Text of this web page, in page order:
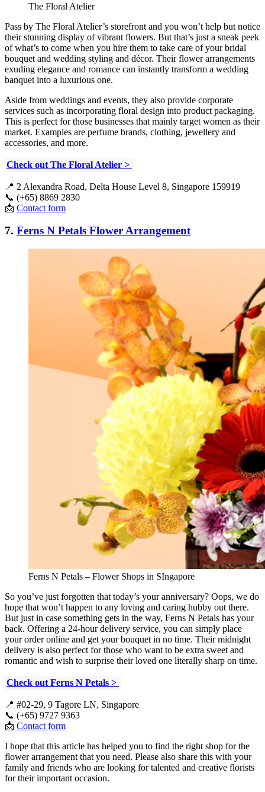
The Floral Atelier
Pass by The Floral Atelier’s storefront and you won’t help but notice
their stunning display of vibrant flowers. But that’s just a sneak peek
of what’s to come when you hire them to take care of your bridal
bouquet and wedding styling and décor. Their flower arrangements
exuding elegance and romance can instantly transform a wedding
banquet into a luxurious one.
Aside from weddings and events, they also provide corporate
services such as incorporating floral design into product packaging.
This is perfect for those businesses that mainly target women as their
market. Examples are perfume brands, clothing, jewellery and
accessories, and more.
Check out The Floral Atelier >
📍 2 Alexandra Road, Delta House Level 8, Singapore 159919
📞 (+65) 8869 2830
📩 Contact form
7. Ferns N Petals Flower Arrangement
Ferns N Petals – Flower Shops in SIngapore
So you’ve just forgotten that today’s your anniversary? Oops, we do
hope that won’t happen to any loving and caring hubby out there.
But just in case something gets in the way, Ferns N Petals has your
back. Offering a 24-hour delivery service, you can simply place
your order online and get your bouquet in no time. Their midnight
delivery is also perfect for those who want to be extra sweet and
romantic and wish to surprise their loved one literally sharp on time.
Check out Ferns N Petals >
📍 #02-29, 9 Tagore LN, Singapore
📞 (+65) 9727 9363
📩 Contact form
I hope that this article has helped you to find the right shop for the
flower arrangement that you need. Please also share this with your
family and friends who are looking for talented and creative florists
for their important occasion.